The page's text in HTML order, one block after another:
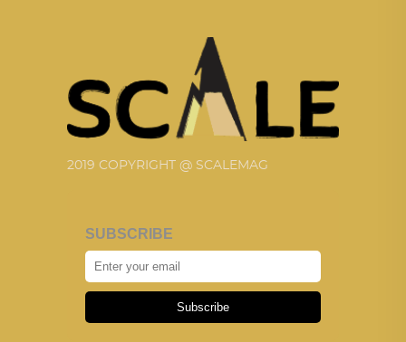
2019 COPYRIGHT @ SCALEMAG
SUBSCRIBE
Subscribe